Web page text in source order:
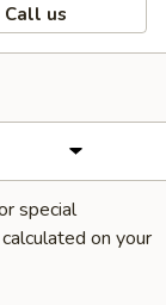
Call us
special
on your